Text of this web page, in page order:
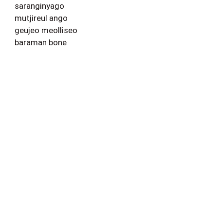
saranginyago
mutjireul ango
geujeo meolliseo
baraman bone